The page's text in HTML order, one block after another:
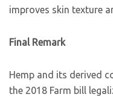
improves skin texture
Final Remark
Hemp and its derived
the 2018 Farm bill